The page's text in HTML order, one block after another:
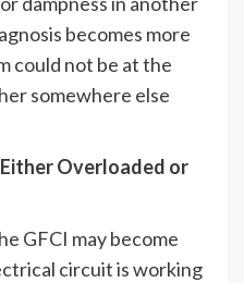
becomes more
could not be at the
somewhere else
Overloaded or
GFCI may become
circuit is working